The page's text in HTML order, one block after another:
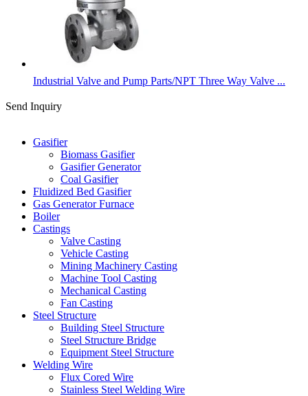
Industrial Valve and Pump Parts/NPT Three Way Valve ...
Send Inquiry
Gasifier
Biomass Gasifier
Gasifier Generator
Coal Gasifier
Fluidized Bed Gasifier
Gas Generator Furnace
Boiler
Castings
Valve Casting
Vehicle Casting
Mining Machinery Casting
Machine Tool Casting
Mechanical Casting
Fan Casting
Steel Structure
Building Steel Structure
Steel Structure Bridge
Equipment Steel Structure
Welding Wire
Flux Cored Wire
Stainless Steel Welding Wire